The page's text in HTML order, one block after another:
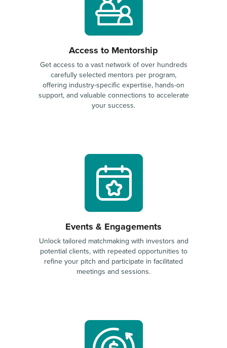
Access to Mentorship
Get access to a vast network of over hundreds
carefully selected mentors per program,
offering industry-specific expertise, hands-on
support, and valuable connections to accelerate
your success.
Events & Engagements
Unlock tailored matchmaking with investors and
potential clients, with repeated opportunities to
refine your pitch and participate in facilitated
meetings and sessions.